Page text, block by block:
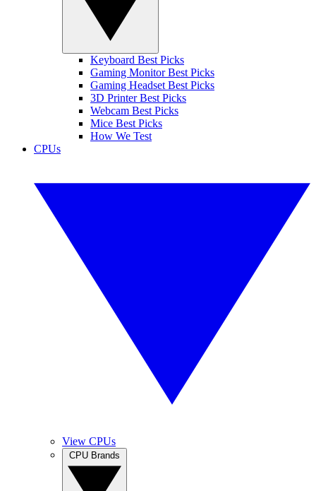
Keyboard Best Picks
Gaming Monitor Best Picks
Gaming Headset Best Picks
3D Printer Best Picks
Webcam Best Picks
Mice Best Picks
How We Test
CPUs
View CPUs